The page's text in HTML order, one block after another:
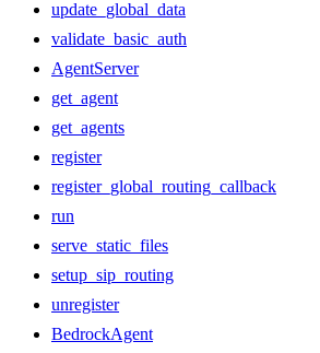
update_global_data
validate_basic_auth
AgentServer
get_agent
get_agents
register
register_global_routing_callback
run
serve_static_files
setup_sip_routing
unregister
BedrockAgent